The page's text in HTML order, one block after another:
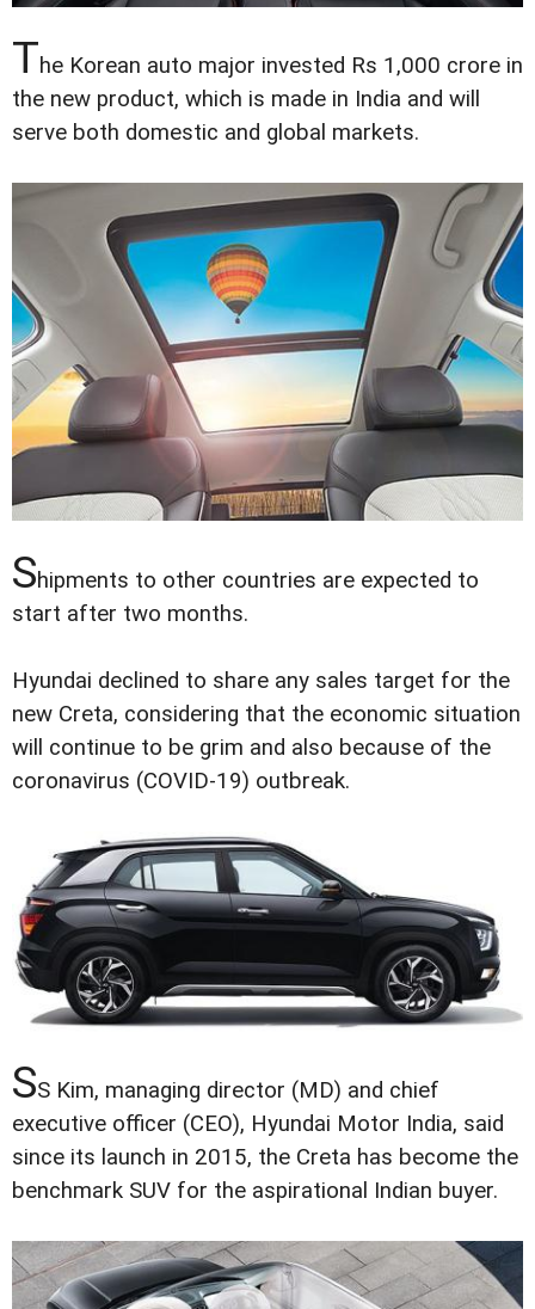
The Korean auto major invested Rs 1,000 crore in
the new product, which is made in India and will
serve both domestic and global markets.
Shipments to other countries are expected to
start after two months.
Hyundai declined to share any sales target for the
new Creta, considering that the economic situation
will continue to be grim and also because of the
coronavirus (COVID-19) outbreak.
SS Kim, managing director (MD) and chief
executive officer (CEO), Hyundai Motor India, said
since its launch in 2015, the Creta has become the
benchmark SUV for the aspirational Indian buyer.